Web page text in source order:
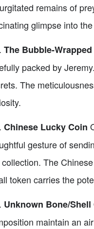
remains of
glimpse into
The Bubble-
packed by
The
Chinese Lucky Coin
gesture of
The
token carries the
Unknown Bone/Shell
maintain an